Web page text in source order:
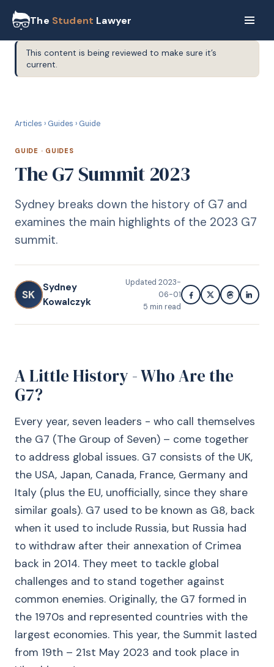
The Student Lawyer
This content is being reviewed to make sure it’s
current.
Articles › Guides › Guide
GUIDE · GUIDES
The G7 Summit 2023
Sydney breaks down the history of G7 and
examines the main highlights of the 2023 G7
summit.
SK
Sydney
Kowalczyk
Updated 2023-
06-01
5 min read
A Little History - Who Are the
G7?
Every year, seven leaders - who call themselves
the G7 (The Group of Seven) – come together
to address global issues. G7 consists of the UK,
the USA, Japan, Canada, France, Germany and
Italy (plus the EU, unofficially, since they share
similar goals). G7 used to be known as G8, back
when it used to include Russia, but Russia had
to withdraw after their annexation of Crimea
back in 2014. They meet to tackle global
challenges and to stand together against
common enemies. Originally, the G7 formed in
the 1970s and represented countries with the
largest economies. This year, the Summit lasted
from 19th – 21st May 2023 and took place in